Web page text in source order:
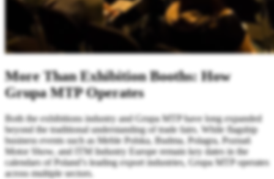
More Than Exhibition Booths: How
Grupa MTP Operates
Both the exhibitions industry and Grupa MTP have long expanded
beyond the traditional understanding of trade fairs. While flagship
business events such as Meble Polska, Budma, Polagra, Poznań
Motor Show, and ITM Industry Europe remain key dates in the
calendars of Poland’s leading export industries, Grupa MTP operates
across multiple sectors.